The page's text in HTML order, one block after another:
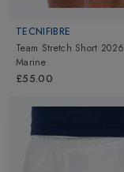
TECNIFIBRE
Team Stretch Short 2026
Marine
£55.00